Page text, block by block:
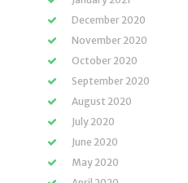
December 2020
November 2020
October 2020
September 2020
August 2020
July 2020
June 2020
May 2020